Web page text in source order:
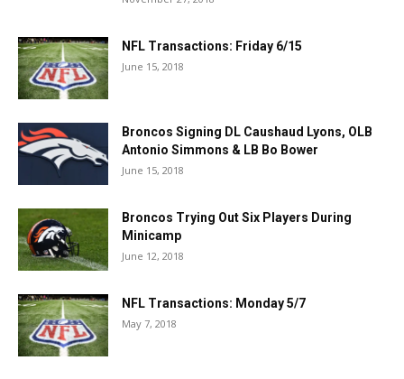
NFL Transactions: Friday 6/15
June 15, 2018
Broncos Signing DL Caushaud Lyons, OLB
Antonio Simmons & LB Bo Bower
June 15, 2018
Broncos Trying Out Six Players During
Minicamp
June 12, 2018
NFL Transactions: Monday 5/7
May 7, 2018